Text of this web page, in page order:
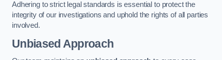
Adhering to strict legal standards is essential to protect the
integrity of our investigations and uphold the rights of all parties
involved.
Unbiased Approach